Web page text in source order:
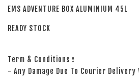
EMS ADVENTURE BOX ALUMINIUM 45L
READY STOCK
Term & Conditions ❗
- Any Damage Due To Courier